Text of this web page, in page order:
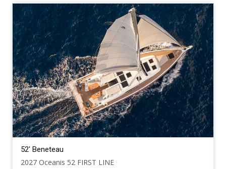
52' Beneteau
2027 Oceanis 52 FIRST LINE